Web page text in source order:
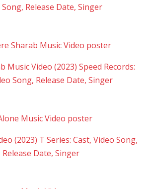
Release Date, Singer
Music Video (2023) Speed Records:
Song, Release Date, Singer
(2023) T Series: Cast, Video Song,
Release Date, Singer